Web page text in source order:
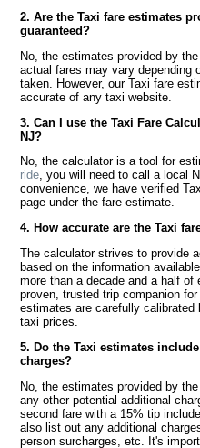
2. Are the Taxi fare estimates
guaranteed?
No, the estimates provided by
actual fares may vary depending
taken. However, our Taxi fare
accurate of any taxi website.
3. Can I use the Taxi Fare
NJ?
No, the calculator is a tool for
ride, you will need to call a local
convenience, we have verified
page under the fare estimate.
4. How accurate are the Taxi
The calculator strives to provide
based on the information
more than a decade and a half
proven, trusted trip companion
estimates are carefully
taxi prices.
5. Do the Taxi estimates
charges?
No, the estimates provided by
any other potential additional
second fare with a 15% tip
also list out any additional
person surcharges, etc. It's